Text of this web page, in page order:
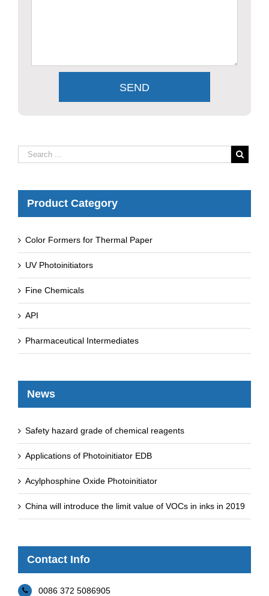
Product Category
Color Formers for Thermal Paper
UV Photoinitiators
Fine Chemicals
API
Pharmaceutical Intermediates
News
Safety hazard grade of chemical reagents
Applications of Photoinitiator EDB
Acylphosphine Oxide Photoinitiator
China will introduce the limit value of VOCs in inks in 2019
Contact Info
0086 372 5086905